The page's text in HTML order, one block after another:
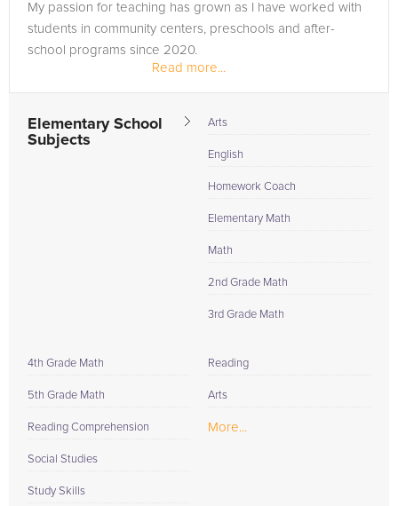
My passion for teaching has grown as I have worked with
students in community centers, preschools and after-
school programs since 2020.
Read more...
Elementary School
Subjects
Arts
English
Homework Coach
Elementary Math
Math
2nd Grade Math
3rd Grade Math
4th Grade Math
5th Grade Math
Reading Comprehension
Social Studies
Study Skills
Reading
Arts
More...